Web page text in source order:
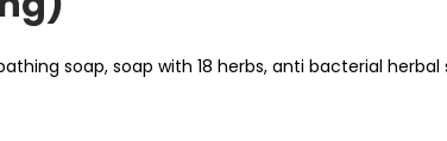
soap, soap with 18 herbs, anti bacterial herbal